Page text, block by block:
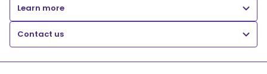
Learn more
Contact us